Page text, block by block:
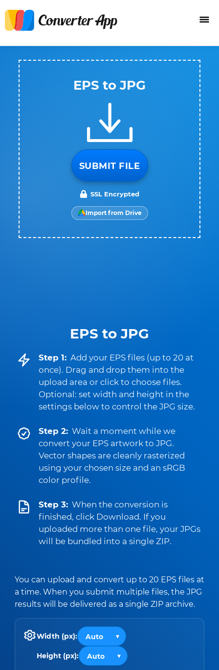
EPS to JPG
Step 1: Add your EPS files (up to 20 at
once). Drag and drop them into the
upload area or click to choose files.
Optional: set width and height in the
settings below to control the JPG size.
Step 2: Wait a moment while we
convert your EPS artwork to JPG.
Vector shapes are cleanly rasterized
using your chosen size and an sRGB
color profile.
Step 3: When the conversion is
finished, click Download. If you
uploaded more than one file, your JPGs
will be bundled into a single ZIP.
You can upload and convert up to 20 EPS files at
a time. When you submit multiple files, the JPG
results will be delivered as a single ZIP archive.
Width (px):
Height (px):
EPS to JPG
SUBMIT FILE
SSL Encrypted
Import from Drive